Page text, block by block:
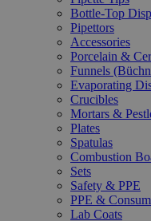
Bottle-Top
Pipettors
Accessories
Porcelain &
Funnels
Evaporating
Crucibles
Mortars &
Plates
Spatulas
Combustion
Sets
Safety & PPE
PPE &
Lab Coats